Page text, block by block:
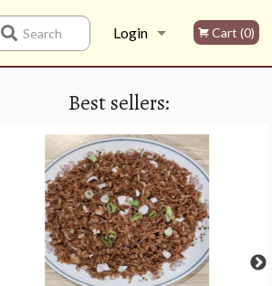
Login
Registration
Cart (0)
Search
Best sellers: